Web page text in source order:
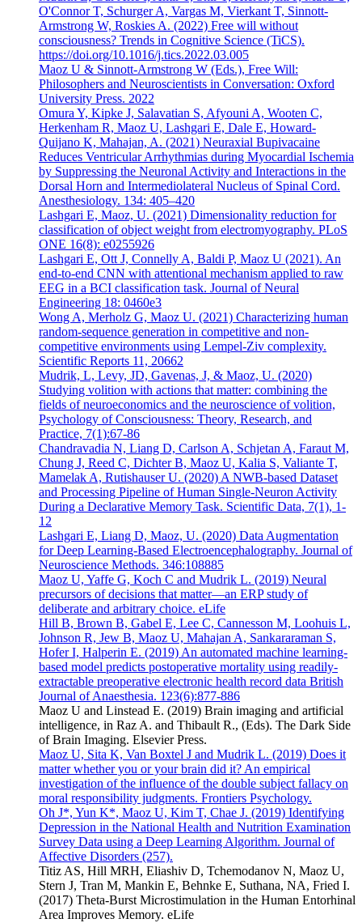
O'Connor T, Schurger A, Vargas M, Vierkant T, Sinnott-
Armstrong W, Roskies A. (2022) Free will without
consciousness? Trends in Cognitive Science (TiCS).
https://doi.org/10.1016/j.tics.2022.03.005
Maoz U & Sinnott-Armstrong W (Eds.), Free Will:
Philosophers and Neuroscientists in Conversation: Oxford
University Press. 2022
Omura Y, Kipke J, Salavatian S, Afyouni A, Wooten C,
Herkenham R, Maoz U, Lashgari E, Dale E, Howard-
Quijano K, Mahajan, A. (2021) Neuraxial Bupivacaine
Reduces Ventricular Arrhythmias during Myocardial Ischemia
by Suppressing the Neuronal Activity and Interactions in the
Dorsal Horn and Intermediolateral Nucleus of Spinal Cord.
Anesthesiology. 134: 405–420
Lashgari E, Maoz, U. (2021) Dimensionality reduction for
classification of object weight from electromyography. PLoS
ONE 16(8): e0255926
Lashgari E, Ott J, Connelly A, Baldi P, Maoz U (2021). An
end-to-end CNN with attentional mechanism applied to raw
EEG in a BCI classification task. Journal of Neural
Engineering 18: 0460e3
Wong A, Merholz G, Maoz U. (2021) Characterizing human
random-sequence generation in competitive and non-
competitive environments using Lempel-Ziv complexity.
Scientific Reports 11, 20662
Mudrik, L, Levy, JD, Gavenas, J, & Maoz, U. (2020)
Studying volition with actions that matter: combining the
fields of neuroeconomics and the neuroscience of volition,
Psychology of Consciousness: Theory, Research, and
Practice, 7(1):67-86
Chandravadia N, Liang D, Carlson A, Schjetan A, Faraut M,
Chung J, Reed C, Dichter B, Maoz U, Kalia S, Valiante T,
Mamelak A, Rutishauser U. (2020) A NWB-based Dataset
and Processing Pipeline of Human Single-Neuron Activity
During a Declarative Memory Task. Scientific Data, 7(1), 1-
12
Lashgari E, Liang D, Maoz, U. (2020) Data Augmentation
for Deep Learning-Based Electroencephalography. Journal of
Neuroscience Methods. 346:108885
Maoz U, Yaffe G, Koch C and Mudrik L. (2019) Neural
precursors of decisions that matter—an ERP study of
deliberate and arbitrary choice. eLife
Hill B, Brown B, Gabel E, Lee C, Cannesson M, Loohuis L,
Johnson R, Jew B, Maoz U, Mahajan A, Sankararaman S,
Hofer I, Halperin E. (2019) An automated machine learning-
based model predicts postoperative mortality using readily-
extractable preoperative electronic health record data British
Journal of Anaesthesia. 123(6):877-886
Maoz U and Linstead E. (2019) Brain imaging and artificial
intelligence, in Raz A. and Thibault R., (Eds). The Dark Side
of Brain Imaging. Elsevier Press.
Maoz U, Sita K, Van Boxtel J and Mudrik L. (2019) Does it
matter whether you or your brain did it? An empirical
investigation of the influence of the double subject fallacy on
moral responsibility judgments. Frontiers Psychology.
Oh J*, Yun K*, Maoz U, Kim T, Chae J. (2019) Identifying
Depression in the National Health and Nutrition Examination
Survey Data using a Deep Learning Algorithm. Journal of
Affective Disorders (257).
Titiz AS, Hill MRH, Eliashiv D, Tchemodanov N, Maoz U,
Stern J, Tran M, Mankin E, Behnke E, Suthana, NA, Fried I.
(2017) Theta-Burst Microstimulation in the Human Entorhinal
Area Improves Memory. eLife